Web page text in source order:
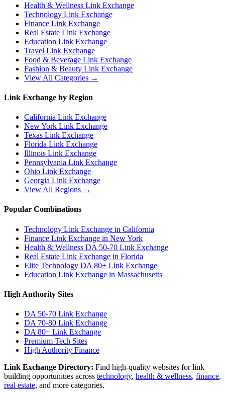
Health & Wellness Link Exchange
Technology Link Exchange
Finance Link Exchange
Real Estate Link Exchange
Education Link Exchange
Travel Link Exchange
Food & Beverage Link Exchange
Fashion & Beauty Link Exchange
View All Categories →
Link Exchange by Region
California Link Exchange
New York Link Exchange
Texas Link Exchange
Florida Link Exchange
Illinois Link Exchange
Pennsylvania Link Exchange
Ohio Link Exchange
Georgia Link Exchange
View All Regions →
Popular Combinations
Technology Link Exchange in California
Finance Link Exchange in New York
Health & Wellness DA 50-70 Link Exchange
Real Estate Link Exchange in Florida
Elite Technology DA 80+ Link Exchange
Education Link Exchange in Massachusetts
High Authority Sites
DA 50-70 Link Exchange
DA 70-80 Link Exchange
DA 80+ Link Exchange
Premium Tech Sites
High Authority Finance
Link Exchange Directory: Find high-quality websites for link
building opportunities across technology, health & wellness, finance,
real estate, and more categories.